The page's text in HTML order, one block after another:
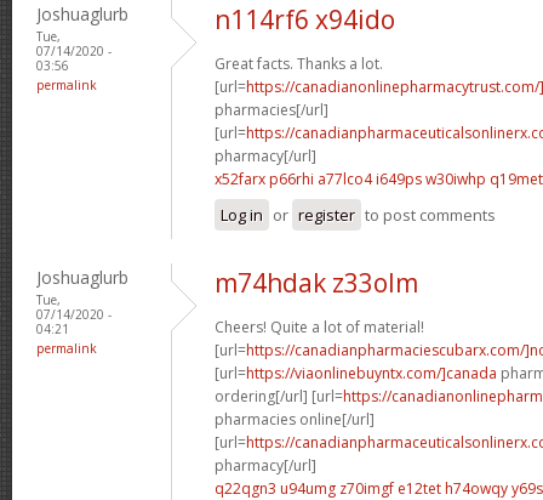
Joshuaglurb
Tue,
07/14/2020 -
03:56
permalink
n114rf6 x94ido
Great facts. Thanks a lot.
[url=https://
pharmacies[/url]
[url=https://
pharmacy[/url]
x52farx p66rhi a77lco4 i649psw30iwhp q19met
Log in or register to post comments
Joshuaglurb
Tue,
07/14/2020 -
04:21
permalink
m74hdak z33olm
Cheers! Quite a lot of material!
[url=https://canadianpharmaciescubarx.com/
[url=https://viaonlinebuyntx.com/]canada
ordering[/url] [url=https://
pharmacies online[/url]
[url=https://
pharmacy[/url]
q22qgn3 u94umg z70imgf e12tet h74owqy